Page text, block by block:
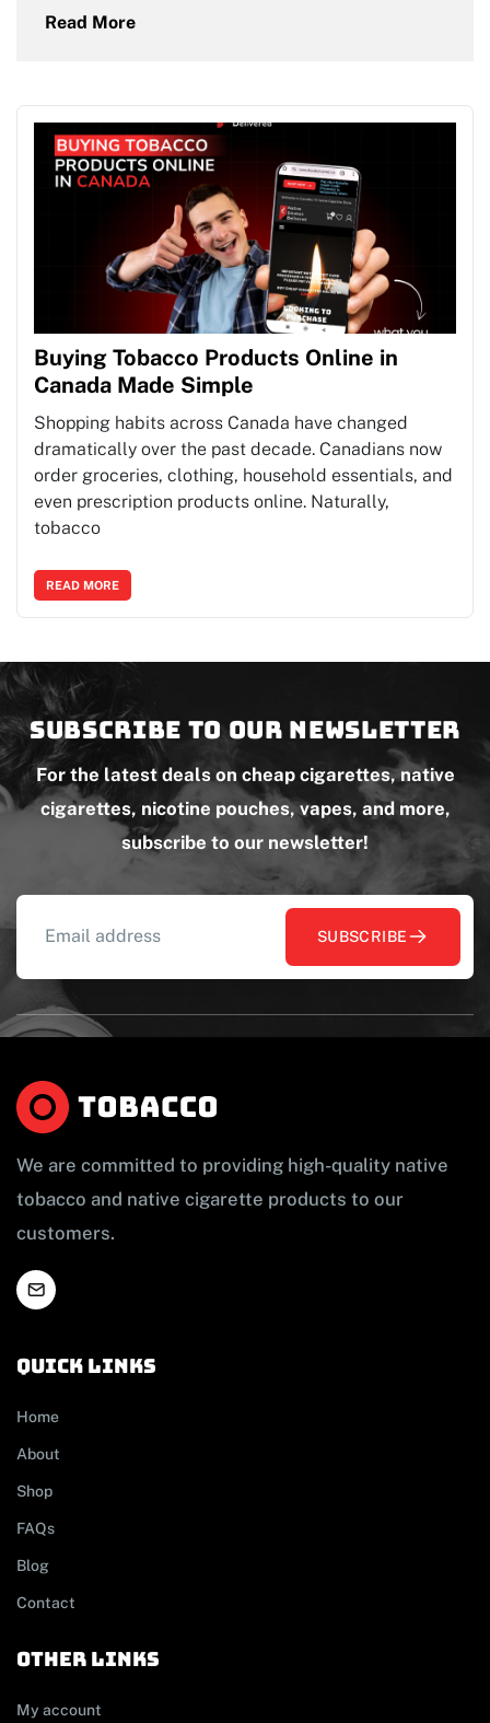
Read More
Buying Tobacco Products Online in
Canada Made Simple
Shopping habits across Canada have changed
dramatically over the past decade. Canadians now
order groceries, clothing, household essentials, and
even prescription products online. Naturally,
tobacco
READ MORE
Subscribe to our newsletter
For the latest deals on cheap cigarettes, native
cigarettes, nicotine pouches, vapes, and more,
subscribe to our newsletter!
SUBSCRIBE
We are committed to providing high-quality native
tobacco and native cigarette products to our
customers.
Quick links
Home
About
Shop
FAQs
Blog
Contact
other links
My account